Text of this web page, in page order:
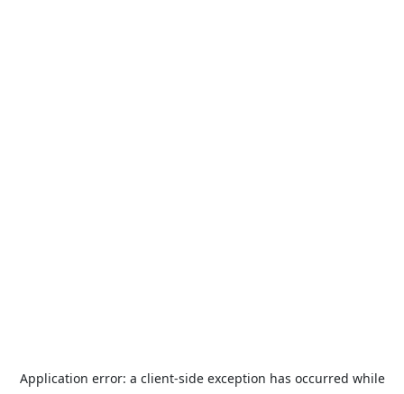
Application error: a client-side exception has occurred while